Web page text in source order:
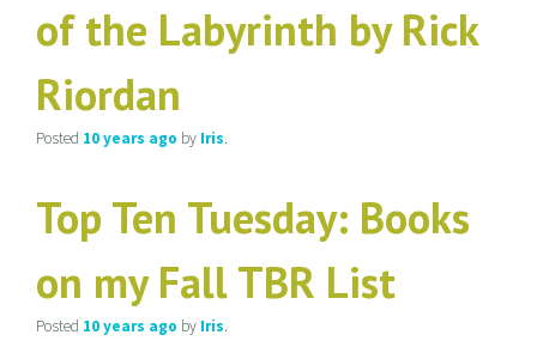
of the Labyrinth by Rick
Riordan
Posted 10 years ago by Iris.
Top Ten Tuesday: Books
on my Fall TBR List
Posted 10 years ago by Iris.